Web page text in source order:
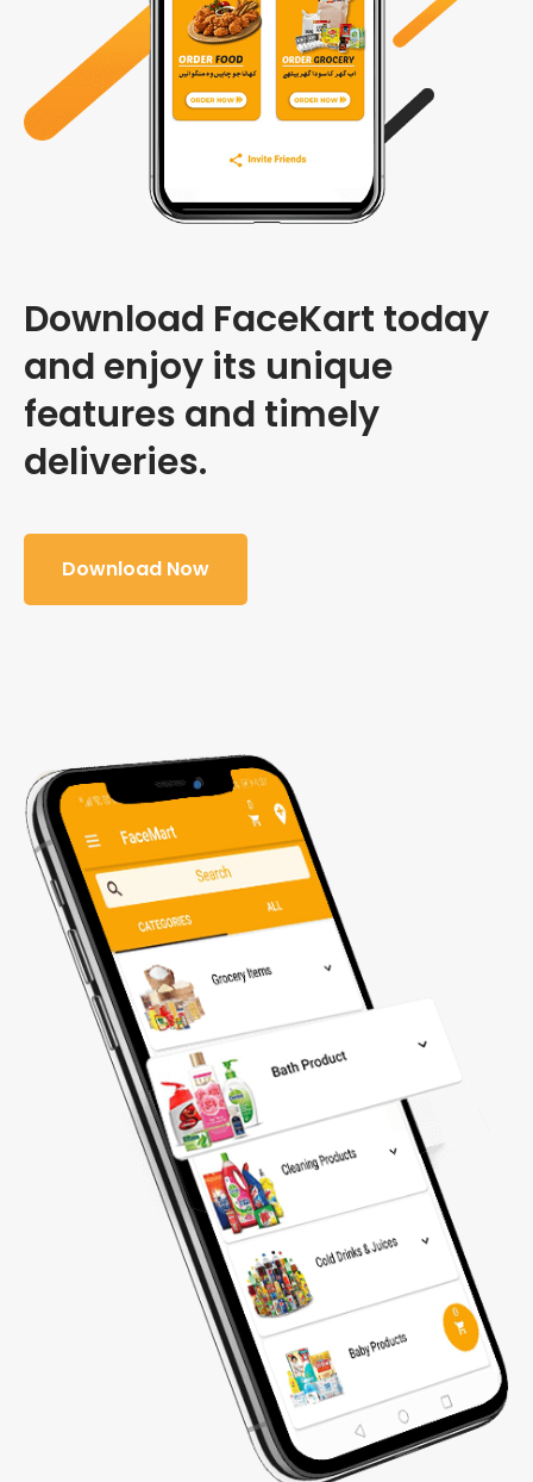
Download FaceKart today
and enjoy its unique
features and timely
deliveries.
Download Now